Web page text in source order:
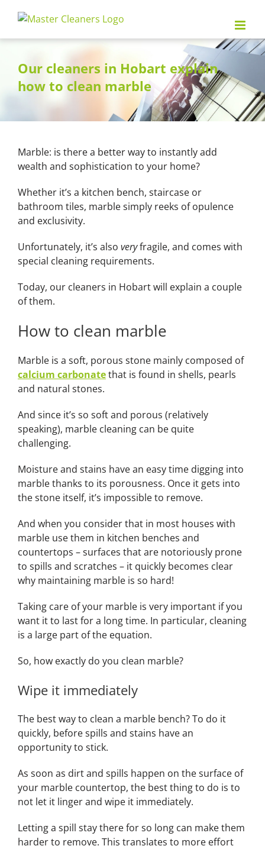
Our cleaners in Hobart explain
how to clean marble
Marble: is there a better way to instantly add
wealth and sophistication to your home?
Whether it’s a kitchen bench, staircase or
bathroom tiles, marble simply reeks of opulence
and exclusivity.
Unfortunately, it’s also veryfragile, and comes with
special cleaning requirements.
Today, our cleaners in Hobartwill explain a couple
of them.
How to clean marble
Marble is a soft, porous stone mainly composed of
calcium carbonatethat is found in shells, pearls
and natural stones.
And since it’s so soft and porous (relatively
speaking), marble cleaning can be quite
challenging.
Moisture and stains have an easy time digging into
marble thanks to its porousness. Once it gets into
the stone itself, it’s impossible to remove.
And when you consider that in most houses with
marble use them in kitchen benches and
countertops – surfaces that are notoriously prone
to spills and scratches – it quickly becomes clear
why maintaining marble is so hard!
Taking care of your marble is very important if you
want it to last for a long time. In particular, cleaning
is a large part of the equation.
So, how exactly do you clean marble?
Wipe it immediately
The best way to clean a marble bench? To do it
quickly, before spills and stains have an
opportunity to stick.
As soon as dirt and spills happen on the surface of
your marble countertop, the best thing to do is to
not let it linger and wipe it immediately.
Letting a spill stay there for so long can make them
harder to remove. This translates to more effort